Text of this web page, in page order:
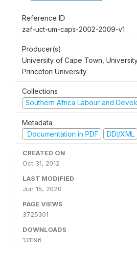
Reference ID
zaf-uct-um-caps-2002-2009-v1
Producer(s)
University of Cape Town,
Princeton University
Collections
Southern Africa Labour and
Metadata
Documentation in PDF
DDI/XML
CREATED ON
Oct 31, 2012
LAST MODIFIED
Jun 15, 2020
PAGE VIEWS
3725301
DOWNLOADS
131196